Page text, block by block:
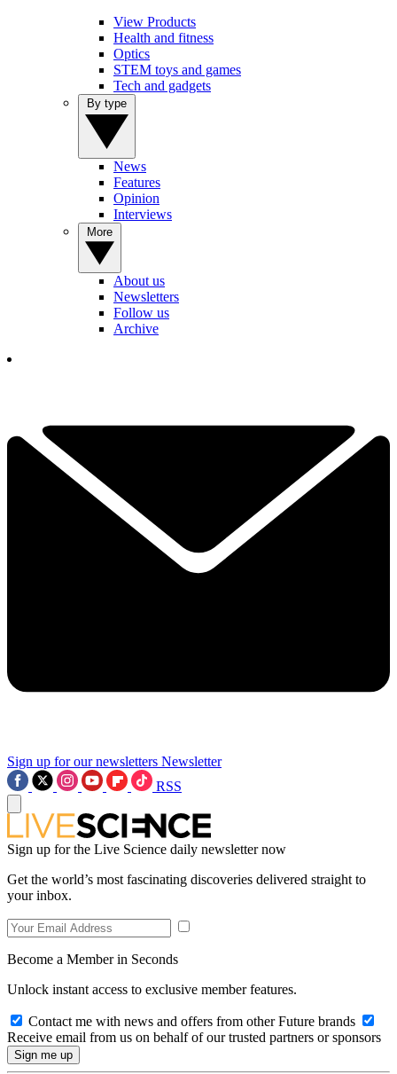
View Products
Health and fitness
Optics
STEM toys and games
Tech and gadgets
News
Features
Opinion
Interviews
About us
Newsletters
Follow us
Archive
Sign up for our newsletters Newsletter
RSS
Sign up for the Live Science daily newsletter now
Get the world’s most fascinating discoveries delivered straight to
your inbox.
Become a Member in Seconds
Unlock instant access to exclusive member features.
Contact me with news and offers from other Future brands
Receive email from us on behalf of our trusted partners or sponsors